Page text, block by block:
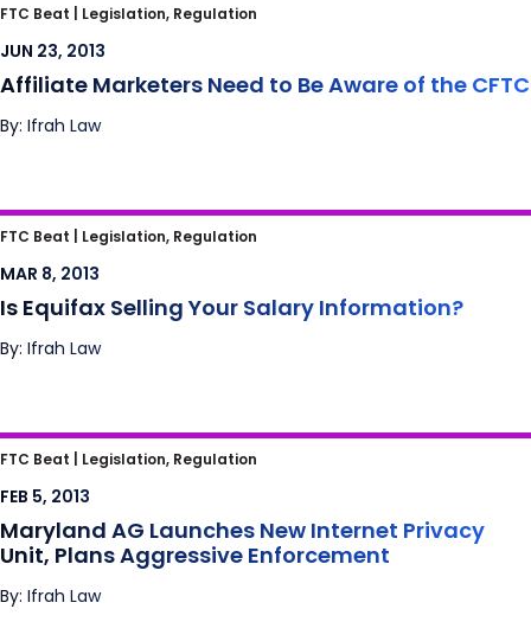
Affiliate Marketers Need to Be Aware of the
CFTC
FTC Beat | Legislation, Regulation
JUN 23, 2013
Affiliate Marketers Need to Be Aware of the CFTC
By: Ifrah Law
Is Equifax Selling Your Salary Information?
FTC Beat | Legislation, Regulation
MAR 8, 2013
Is Equifax Selling Your Salary Information?
By: Ifrah Law
Maryland AG Launches New Internet Privacy
Unit, Plans Aggressive Enforcement
FTC Beat | Legislation, Regulation
FEB 5, 2013
Maryland AG Launches New Internet Privacy
Unit, Plans Aggressive Enforcement
By: Ifrah Law